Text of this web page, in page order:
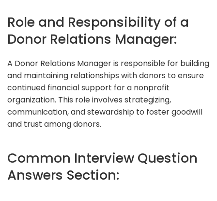
Role and Responsibility of a
Donor Relations Manager:
A Donor Relations Manager is responsible for building
and maintaining relationships with donors to ensure
continued financial support for a nonprofit
organization. This role involves strategizing,
communication, and stewardship to foster goodwill
and trust among donors.
Common Interview Question
Answers Section: